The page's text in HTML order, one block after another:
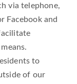
via telephone,
Facebook and
to
of our